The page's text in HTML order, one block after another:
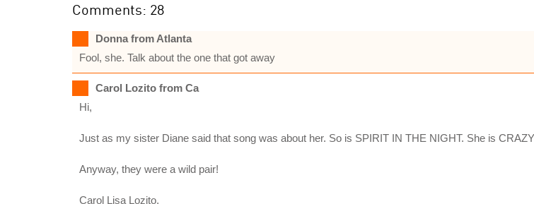
Comments: 28
Donna from Atlanta
Fool, she. Talk about the one that got away
Carol Lozito from Ca
Hi,
Just as my sister Diane said that song was about her. So is SPIRIT IN THE NIGHT. She is
Anyway, they were a wild pair!
Carol Lisa Lozito,